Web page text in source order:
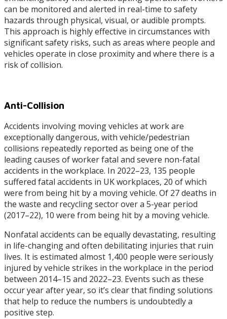
can be monitored and alerted in real-time to safety
hazards through physical, visual, or audible prompts.
This approach is highly effective in circumstances with
significant safety risks, such as areas where people and
vehicles operate in close proximity and where there is a
risk of collision.
Anti-Collision
Accidents involving moving vehicles at work are
exceptionally dangerous, with vehicle/pedestrian
collisions repeatedly reported as being one of the
leading causes of worker fatal and severe non-fatal
accidents in the workplace. In 2022–23, 135 people
suffered fatal accidents in UK workplaces, 20 of which
were from being hit by a moving vehicle. Of 27 deaths in
the waste and recycling sector over a 5-year period
(2017–22), 10 were from being hit by a moving vehicle.
Nonfatal accidents can be equally devastating, resulting
in life-changing and often debilitating injuries that ruin
lives. It is estimated almost 1,400 people were seriously
injured by vehicle strikes in the workplace in the period
between 2014–15 and 2022–23. Events such as these
occur year after year, so it’s clear that finding solutions
that help to reduce the numbers is undoubtedly a
positive step.